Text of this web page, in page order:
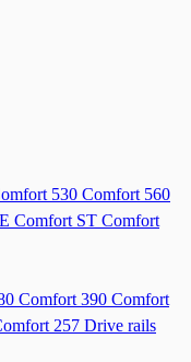
530 Comfort 560
Comfort ST Comfort
Comfort 390 Comfort
257 Drive rails